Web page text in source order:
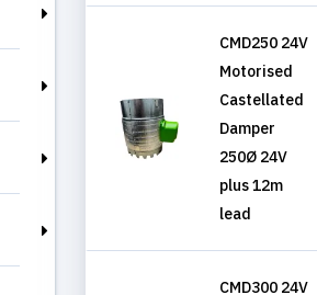
CMD250 24V
Motorised
Castellated
Damper
250Ø 24V
plus 12m
lead
CMD300 24V